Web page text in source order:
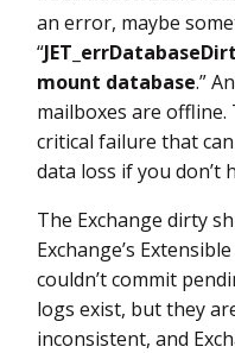
an error, maybe
“
mount database.”
mailboxes are offline.
critical failure that
data loss if you don’t
The Exchange dirty
Exchange’s
couldn’t commit
logs exist, but they
inconsistent, and